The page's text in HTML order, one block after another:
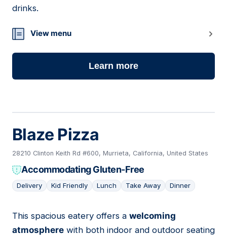
drinks.
View menu
Learn more
Blaze Pizza
28210 Clinton Keith Rd #600, Murrieta, California, United States
Accommodating Gluten-Free
Delivery Kid Friendly Lunch Take Away Dinner
10
This spacious eatery offers a welcoming
atmosphere with both indoor and outdoor seating